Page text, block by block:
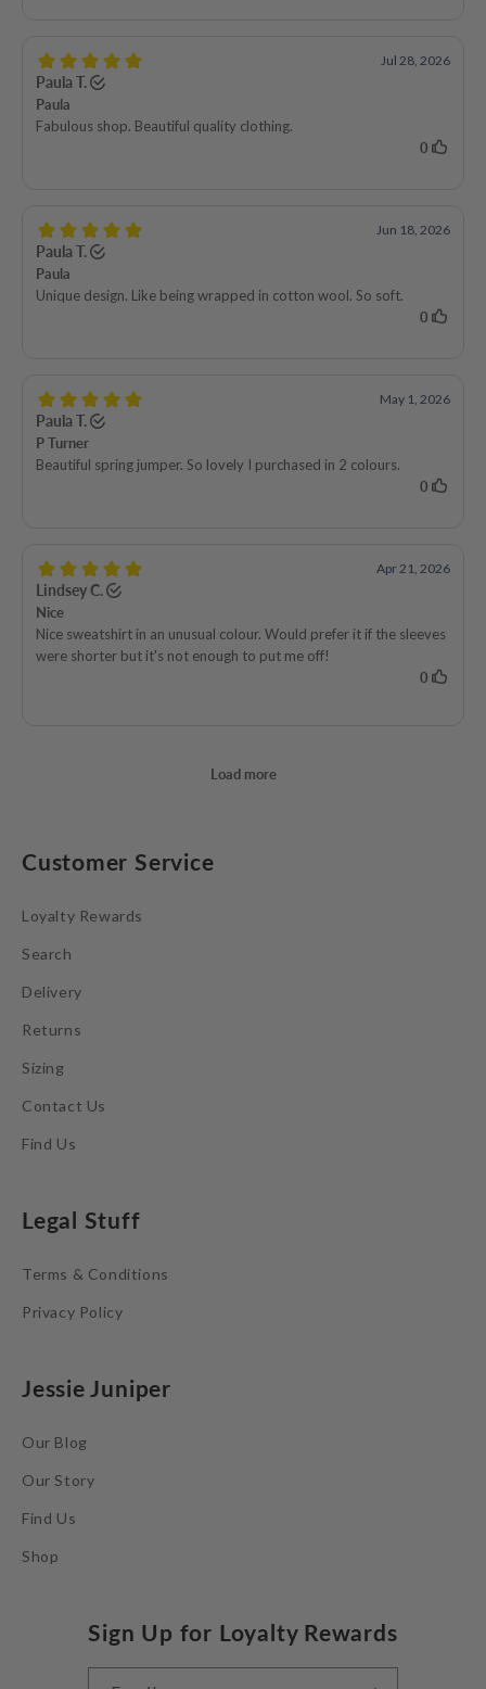
Customer Service
Loyalty Rewards
Search
Delivery
Returns
Sizing
Contact Us
Find Us
Legal Stuff
Terms & Conditions
Privacy Policy
Jessie Juniper
Our Blog
Our Story
Find Us
Shop
Sign Up for Loyalty Rewards